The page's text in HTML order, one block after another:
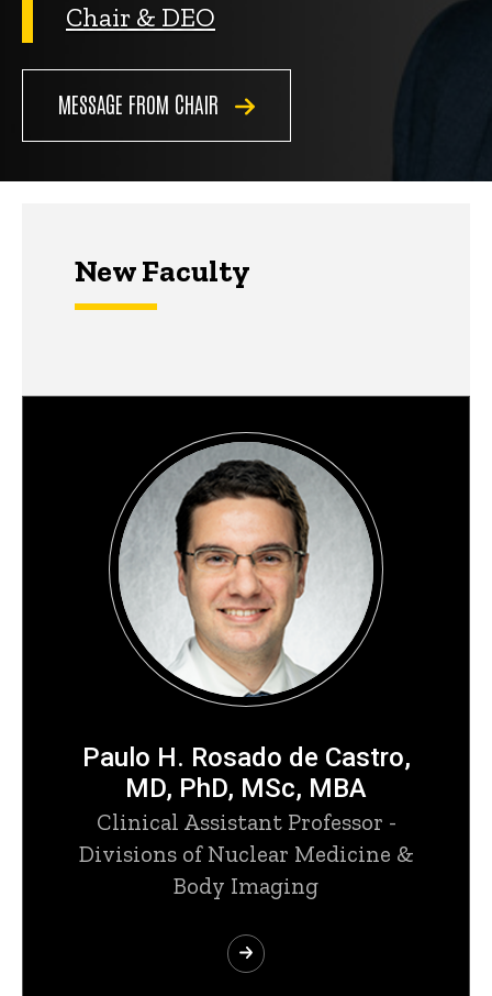
Chair & DEO
MESSAGE FROM CHAIR
New Faculty
Paulo H. Rosado de Castro,
MD, PhD, MSc, MBA
Clinical Assistant Professor -
Divisions of Nuclear Medicine &
Body Imaging